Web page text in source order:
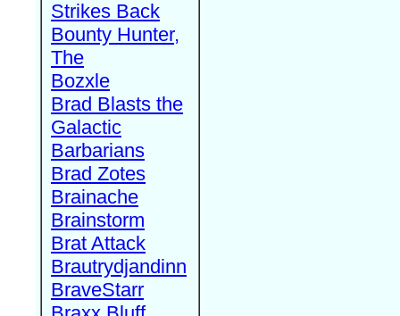
Strikes Back
Bounty Hunter,
The
Bozxle
Brad Blasts the
Galactic
Barbarians
Brad Zotes
Brainache
Brainstorm
Brat Attack
Brautrydjandinn
BraveStarr